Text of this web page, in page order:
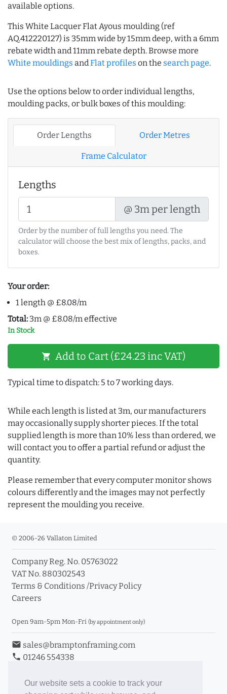
Our website sets a cookie to track your
available options.
This White Lacquer Flat Ayous moulding (ref
AQ.412220127) is 35mm wide by 15mm deep, with a 6mm
rebate width and 11mm rebate depth. Browse more
White mouldings andFlat profiles on the search page.
Use the options below to order individual lengths,
moulding packs, or bulk boxes of this moulding:
Order Lengths Order Metres
Frame Calculator
Lengths
@ 3m per length
Order by the number of full lengths you need. The
calculator will choose the best mix of lengths, packs, and
boxes.
Your order:
1 length @ £8.08/m
Total: 3m @ £8.08/m effective
In Stock
shopping_cart Add to Cart (£24.23 inc VAT)
Typical time to dispatch: 5 to 7 working days.
While each length is listed at 3m, our manufacturers
may occasionally supply shorter pieces. If the total
supplied length is more than 10% less than ordered, we
will contact you to offer a partial refund or adjust the
quantity.
Please remember that every computer monitor shows
colours differently and the images may not perfectly
represent the moulding you receive.
© 2006-26 Vallaton Limited
Company Reg. No. 05763022
VAT No. 880302543
Terms & Conditions /Privacy Policy
Careers
Open 9am-5pm Mon-Fri (by appointment only)
email sales@bramptonframing.com
phone 01246 554338
Book an Appointment